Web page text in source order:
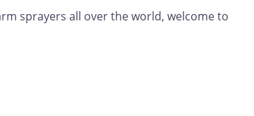
sprayers all over the world, welcome to